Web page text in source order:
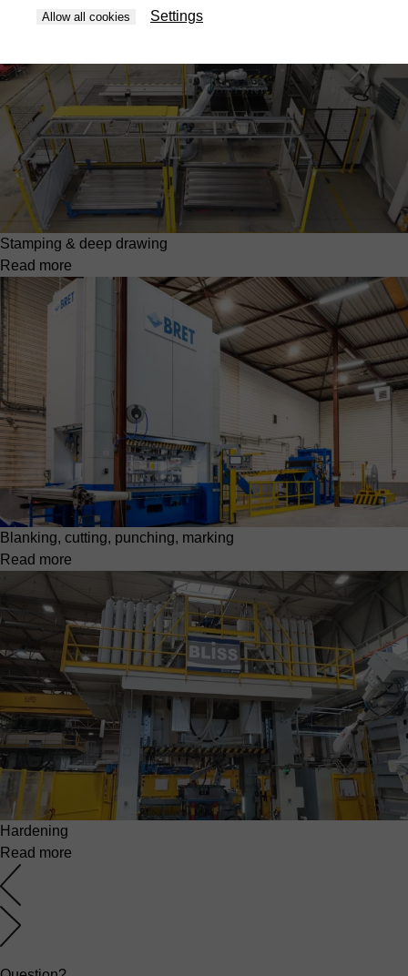
Stamping & deep drawing
Read more
Blanking, cutting, punching, marking
Read more
Hardening
Read more
Allow all cookies Settings